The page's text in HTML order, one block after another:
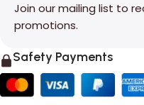
Join our mailing list to
promotions.
Safety Payments